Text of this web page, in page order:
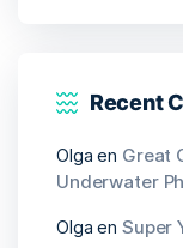
Recent
Olga en Great
Underwater
Olga en Super